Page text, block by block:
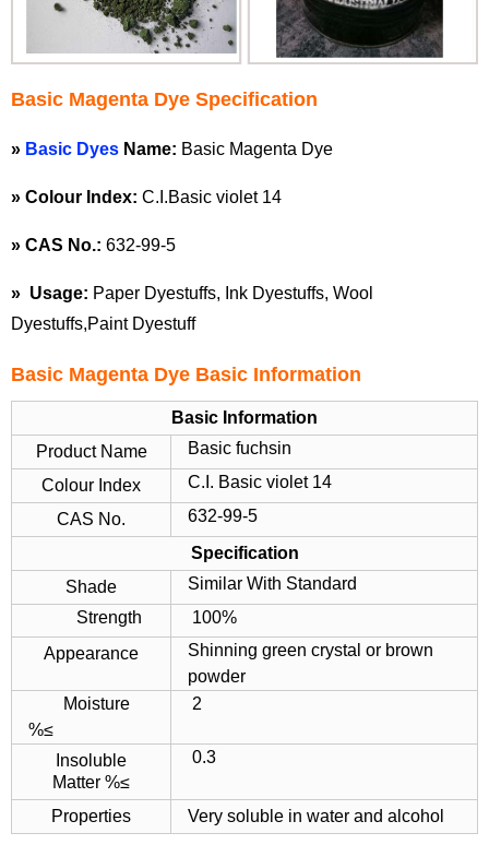
Basic Magenta Dye Specification
» Basic Dyes Name: Basic Magenta Dye
» Colour Index: C.I.Basic violet 14
» CAS No.: 632-99-5
» Usage: Paper Dyestuffs, Ink Dyestuffs, Wool
Dyestuffs,Paint Dyestuff
Basic Magenta Dye Basic Information
Basic Information
Product Name
Basic fuchsin
Colour Index
C.I. Basic violet 14
CAS No.
632-99-5
Specification
Shade
Similar With Standard
Strength
100%
Appearance
Shinning green crystal or brown
powder
Moisture
%≤
2
Insoluble
Matter %≤
0.3
Properties Very soluble in water and alcohol